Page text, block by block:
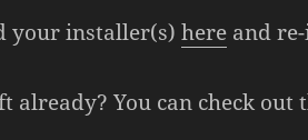
your installer(s)here and
already? You can check out